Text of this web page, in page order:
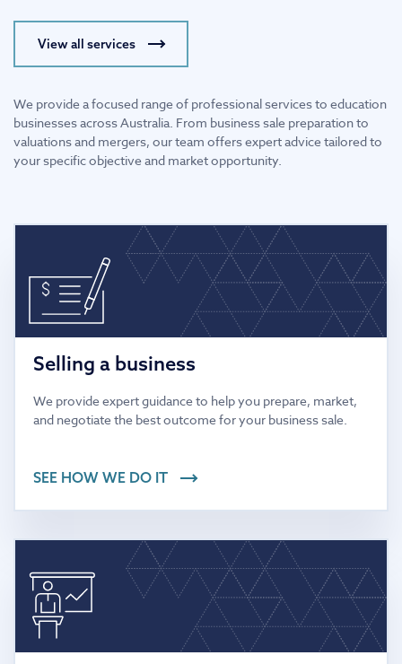
View all services
We provide a focused range of professional services to education
businesses across Australia. From business sale preparation to
valuations and mergers, our team offers expert advice tailored to
your specific objective and market opportunity.
Selling a business
We provide expert guidance to help you prepare, market,
and negotiate the best outcome for your business sale.
SEE HOW WE DO IT